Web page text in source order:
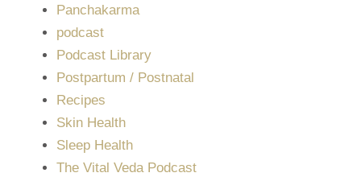
Panchakarma
podcast
Podcast Library
Postpartum / Postnatal
Recipes
Skin Health
Sleep Health
The Vital Veda Podcast